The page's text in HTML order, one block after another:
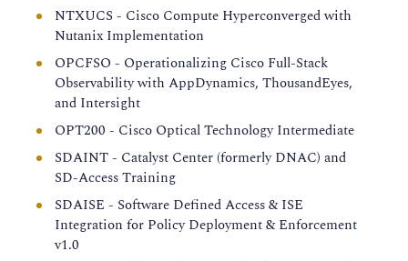
NTXUCS - Cisco Compute Hyperconverged with
Nutanix Implementation
OPCFSO - Operationalizing Cisco Full-Stack
Observability with AppDynamics, ThousandEyes,
and Intersight
OPT200 - Cisco Optical Technology Intermediate
SDAINT - Catalyst Center (formerly DNAC) and
SD-Access Training
SDAISE - Software Defined Access & ISE
Integration for Policy Deployment & Enforcement
v1.0